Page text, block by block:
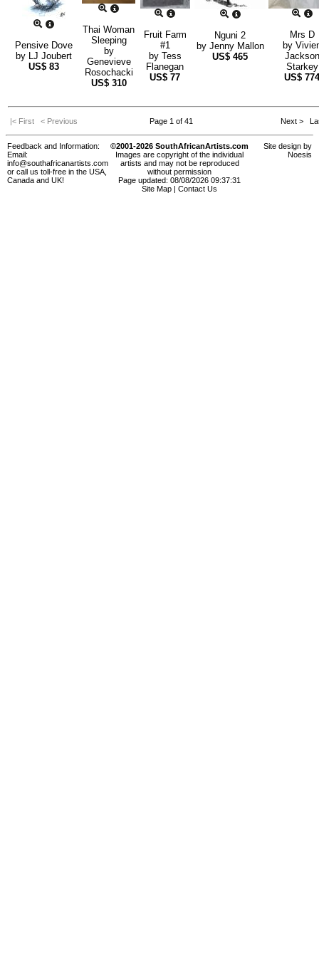
Pensive Dove
by LJ Joubert
US$ 83
Thai Woman
Sleeping
by
Genevieve
Rosochacki
US$ 310
Fruit Farm
#1
by Tess
Flanegan
US$ 77
Nguni 2
by Jenny Mallon
US$ 465
Mrs D
by
Jackson
Starkey
US$ 774
|< First < Previous Page 1 of 41 Next >
Feedback and Information:
Email:
info@southafricanartists.com
or call us toll-free in the USA,
Canada and UK!
©2001-2026 SouthAfricanArtists.com
Images are copyright of the individual
artists and may not be reproduced
without permission
Page updated: 08/08/2026 09:37:31
Site Map
Contact Us
Site design by
Noesis